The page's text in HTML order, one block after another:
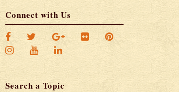
Connect with Us
Search a Topic